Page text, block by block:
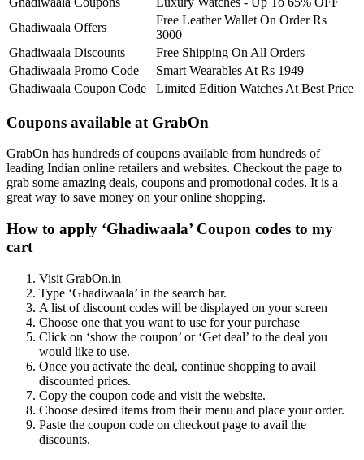
Ghadiwaala Offers
Free Leather Wallet On Order Rs
3000
Ghadiwaala Discounts
Free Shipping On All Orders
Ghadiwaala Promo Code
Smart Wearables At Rs 1949
Ghadiwaala Coupon Code
Limited Edition Watches At Best Price
Coupons available at GrabOn
GrabOn has hundreds of coupons available from hundreds of
leading Indian online retailers and websites. Checkout the page to
grab some amazing deals, coupons and promotional codes. It is a
great way to save money on your online shopping.
How to apply ‘Ghadiwaala’ Coupon codes to my
cart
Visit GrabOn.in
Type ‘Ghadiwaala’ in the search bar.
A list of discount codes will be displayed on your screen
Choose one that you want to use for your purchase
Click on ‘show the coupon’ or ‘Get deal’ to the deal you
would like to use.
Once you activate the deal, continue shopping to avail
discounted prices.
Copy the coupon code and visit the website.
Choose desired items from their menu and place your order.
Paste the coupon code on checkout page to avail the
discounts.